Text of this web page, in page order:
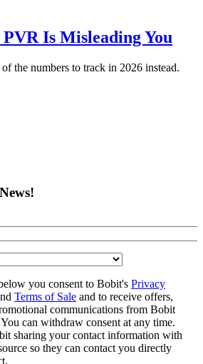
Is Misleading You
the numbers to track in 2026 instead.